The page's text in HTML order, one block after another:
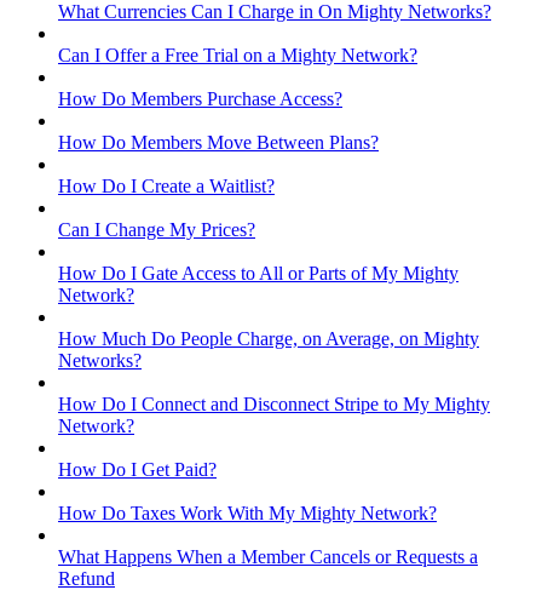
What Currencies Can I Charge in On Mighty Networks?
Can I Offer a Free Trial on a Mighty Network?
How Do Members Purchase Access?
How Do Members Move Between Plans?
How Do I Create a Waitlist?
Can I Change My Prices?
How Do I Gate Access to All or Parts of My Mighty
Network?
How Much Do People Charge, on Average, on Mighty
Networks?
How Do I Connect and Disconnect Stripe to My Mighty
Network?
How Do I Get Paid?
How Do Taxes Work With My Mighty Network?
What Happens When a Member Cancels or Requests a
Refund